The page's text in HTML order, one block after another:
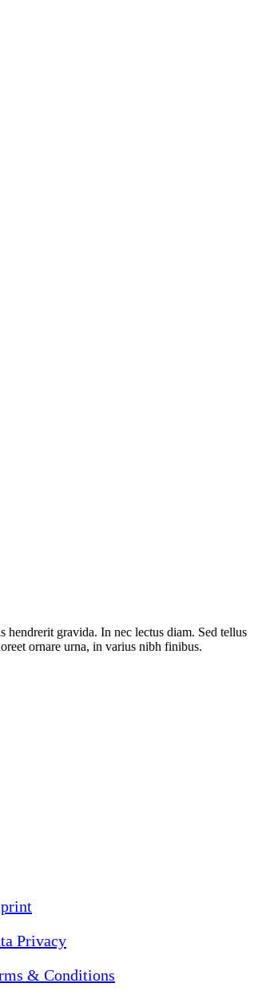
gravida. In nec lectus diam. Sed tellus
ornare urna, in varius nibh finibus.
Privacy
& Conditions